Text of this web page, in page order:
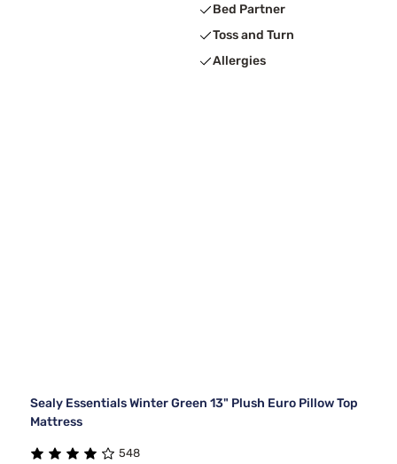
Bed Partner
Toss and Turn
Allergies
Sealy Essentials Winter Green 13" Plush Euro Pillow Top
Mattress
548